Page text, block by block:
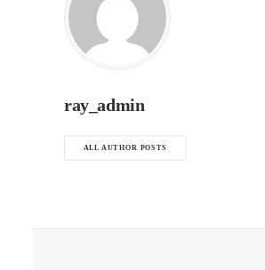
ray_admin
ALL AUTHOR POSTS